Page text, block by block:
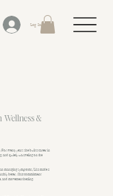
Log In
&
twenty years she built a career in
and quietly unraveling on the
managing symptoms, Lisa made a
better. That commitment
and movement healing.